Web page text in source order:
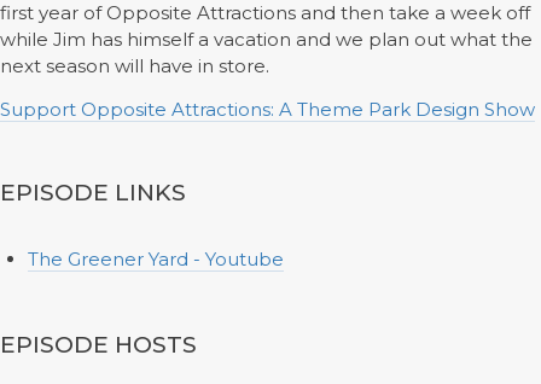
first year of Opposite Attractions and then take a week off
while Jim has himself a vacation and we plan out what the
next season will have in store.
Support Opposite Attractions: A Theme Park Design Show
EPISODE LINKS
The Greener Yard - Youtube
EPISODE HOSTS